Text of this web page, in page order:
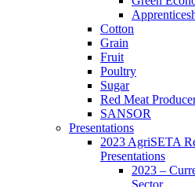
Cotton
Grain
Fruit
Poultry
Sugar
Red Meat
SANSOR
Presentations
2023 AgriSETA
Presentations
2023 –
Sector